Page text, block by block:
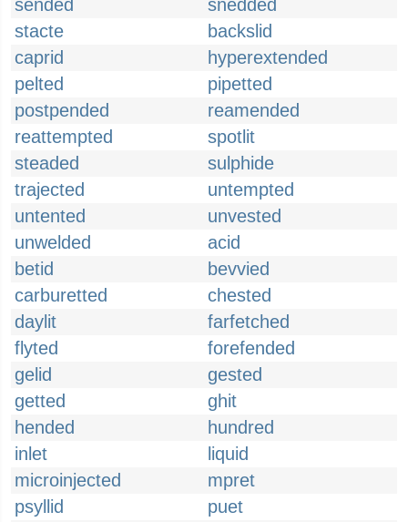
sended
snedded
stacte
backslid
caprid
hyperextended
pelted
pipetted
postpended
reamended
reattempted
spotlit
steaded
sulphide
trajected
untempted
untented
unvested
unwelded
acid
betid
bevvied
carburetted
chested
daylit
farfetched
flyted
forefended
gelid
gested
getted
ghit
hended
hundred
inlet
liquid
microinjected
mpret
psyllid
puet